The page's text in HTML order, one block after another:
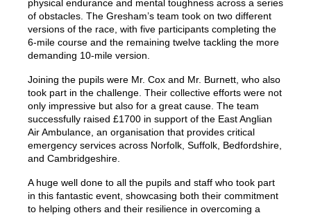
physical endurance and mental toughness across a series
of obstacles. The Gresham’s team took on two different
versions of the race, with five participants completing the
6-mile course and the remaining twelve tackling the more
demanding 10-mile version.
Joining the pupils were Mr. Cox and Mr. Burnett, who also
took part in the challenge. Their collective efforts were not
only impressive but also for a great cause. The team
successfully raised £1700 in support of the East Anglian
Air Ambulance, an organisation that provides critical
emergency services across Norfolk, Suffolk, Bedfordshire,
and Cambridgeshire.
A huge well done to all the pupils and staff who took part
in this fantastic event, showcasing both their commitment
to helping others and their resilience in overcoming a